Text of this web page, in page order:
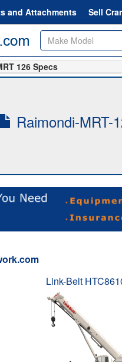
and Attachments Sell
126 Specs
Raimondi-MRT-
Link-Belt